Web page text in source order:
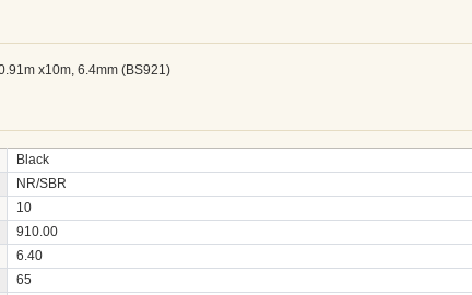
x10m, 6.4mm (BS921)
Black
NR/SBR
10
910.00
6.40
65